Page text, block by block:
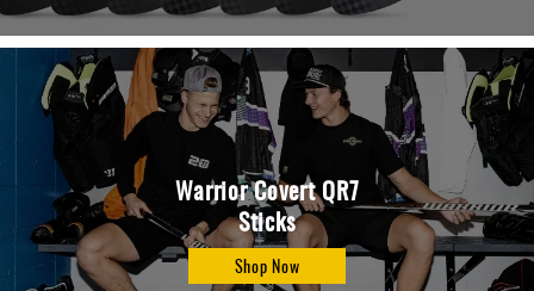
Warrior Covert QR7
Sticks
Shop Now